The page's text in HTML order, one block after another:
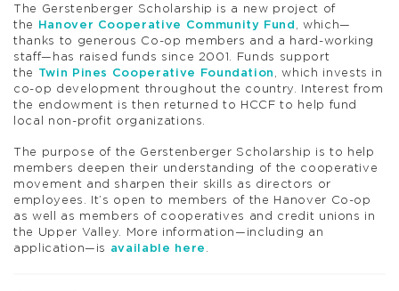
The Gerstenberger Scholarship is a new project of
the
Hanover Cooperative Community Fund , which—
thanks to generous Co-op members and a hard-working
staff—has raised funds since 2001. Funds support
the
Twin Pines Cooperative Foundation , which invests in
co-op development throughout the country. Interest from
the endowment is then returned to HCCF to help fund
local non-profit organizations.
The purpose of the Gerstenberger Scholarship is to help
members deepen their understanding of the cooperative
movement and sharpen their skills as directors or
employees. It’s open to members of the Hanover Co-op
as well as members of cooperatives and credit unions in
the Upper Valley. More information—including an
application—is available here .